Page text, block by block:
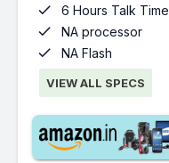
 6 Hours Talk Time
 NA processor
 NA Flash
VIEW ALL SPECS